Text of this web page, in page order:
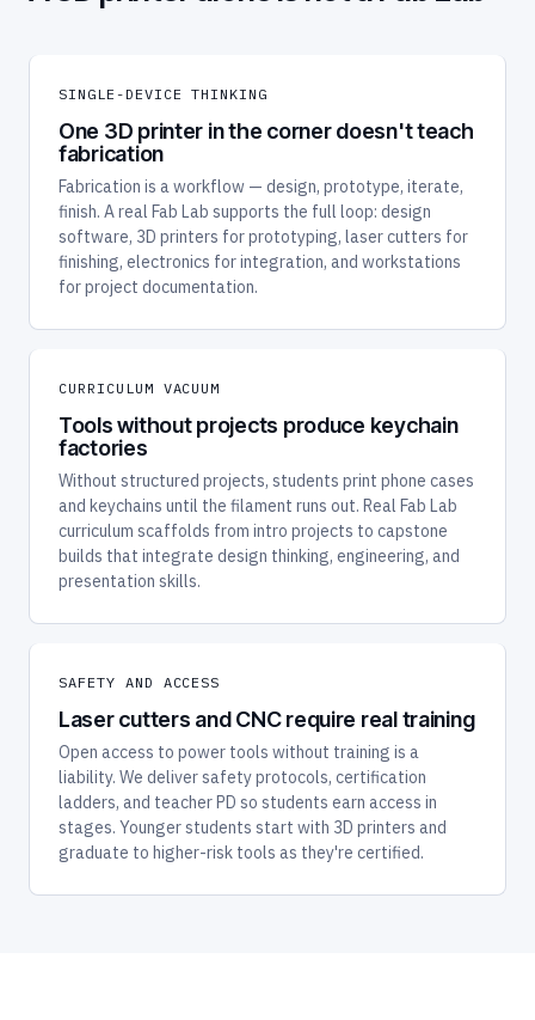
SINGLE-DEVICE THINKING
One 3D printer in the corner doesn't teach
fabrication
Fabrication is a workflow — design, prototype, iterate,
finish. A real Fab Lab supports the full loop: design
software, 3D printers for prototyping, laser cutters for
finishing, electronics for integration, and workstations
for project documentation.
CURRICULUM VACUUM
Tools without projects produce keychain
factories
Without structured projects, students print phone cases
and keychains until the filament runs out. Real Fab Lab
curriculum scaffolds from intro projects to capstone
builds that integrate design thinking, engineering, and
presentation skills.
SAFETY AND ACCESS
Laser cutters and CNC require real training
Open access to power tools without training is a
liability. We deliver safety protocols, certification
ladders, and teacher PD so students earn access in
stages. Younger students start with 3D printers and
graduate to higher-risk tools as they're certified.